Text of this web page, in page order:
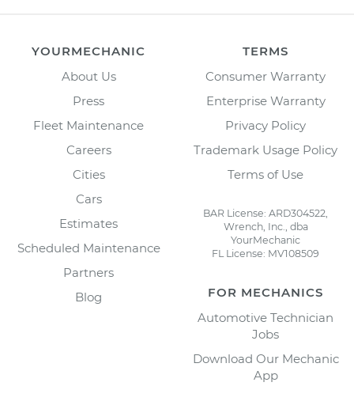
YOURMECHANIC
About Us
Press
Fleet Maintenance
Careers
Cities
Cars
Estimates
Scheduled Maintenance
Partners
Blog
TERMS
Consumer Warranty
Enterprise Warranty
Privacy Policy
Trademark Usage Policy
Terms of Use
BAR License: ARD304522,
Wrench, Inc., dba
YourMechanic
FL License: MV108509
FOR MECHANICS
Automotive Technician
Jobs
Download Our Mechanic
App